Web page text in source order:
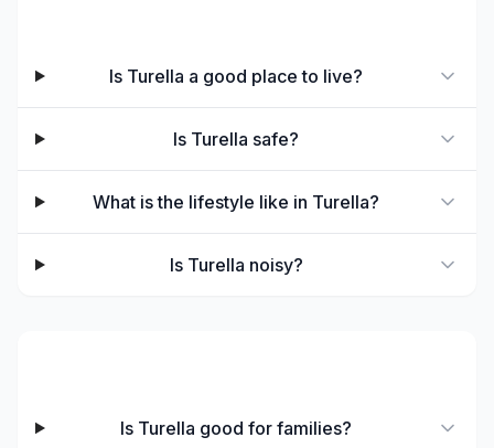
Is Turella a good place to live?
Is Turella safe?
What is the lifestyle like in Turella?
Is Turella noisy?
Is Turella good for families?